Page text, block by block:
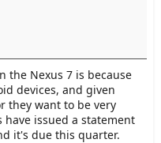
the Nexus 7 is because
devices, and given
they want to be very
issued a statement
it's due this quarter.